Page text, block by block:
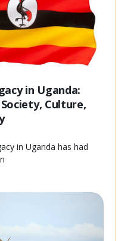
in Uganda:
Culture,
in Uganda has had